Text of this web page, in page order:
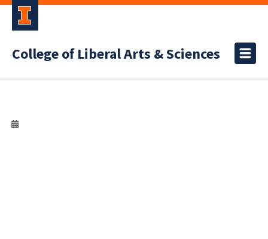
College of Liberal Arts & Sciences